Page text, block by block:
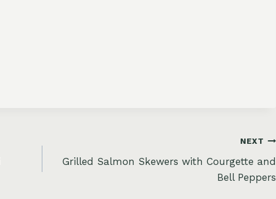
NEXT
Grilled Salmon Skewers with Courgette and
Bell Peppers